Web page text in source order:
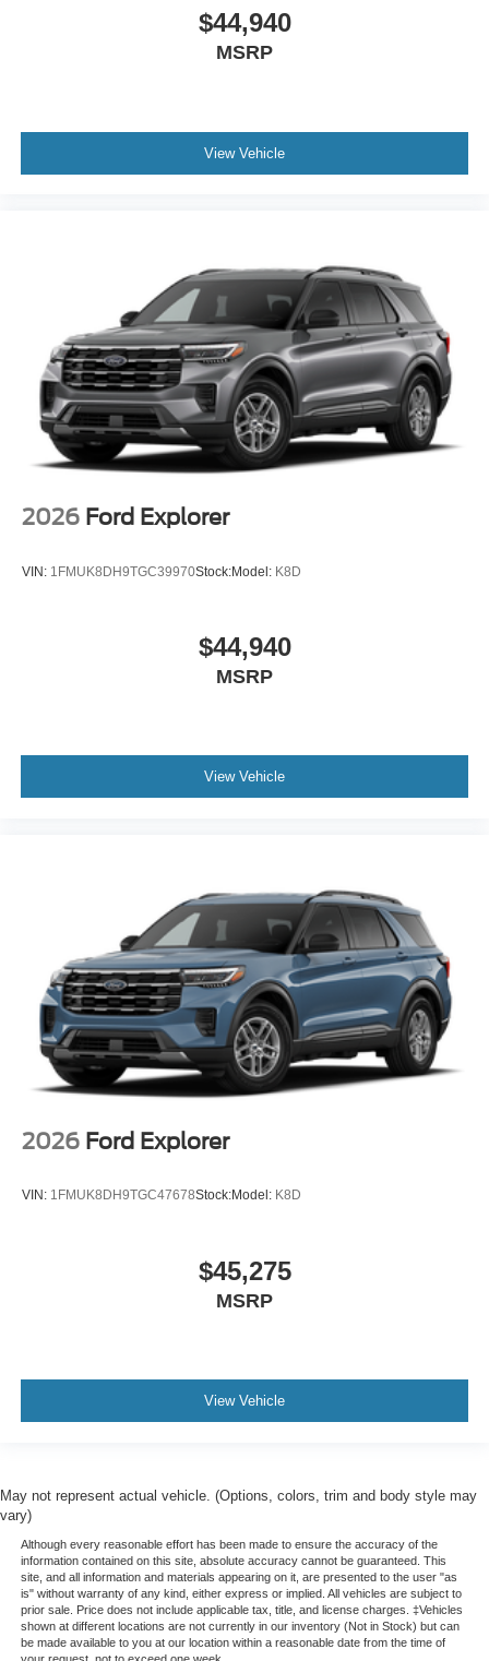
$44,940
MSRP
View Vehicle
2026 Ford Explorer
VIN: 1FMUK8DH9TGC39970Stock:Model: K8D
$44,940
MSRP
View Vehicle
2026 Ford Explorer
VIN: 1FMUK8DH9TGC47678Stock:Model: K8D
$45,275
MSRP
View Vehicle
May not represent actual vehicle. (Options, colors, trim and body style may
vary)
Although every reasonable effort has been made to ensure the accuracy of the
information contained on this site, absolute accuracy cannot be guaranteed. This
site, and all information and materials appearing on it, are presented to the user "as
is" without warranty of any kind, either express or implied. All vehicles are subject to
prior sale. Price does not include applicable tax, title, and license charges. ‡Vehicles
shown at different locations are not currently in our inventory (Not in Stock) but can
be made available to you at our location within a reasonable date from the time of